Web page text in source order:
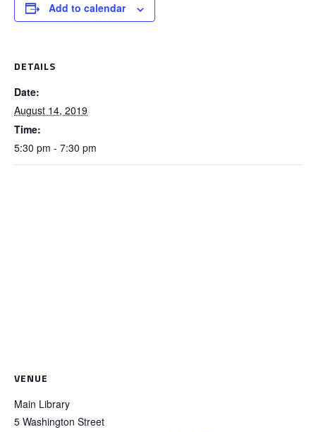
Add to calendar
DETAILS
Date:
August 14, 2019
Time:
5:30 pm - 7:30 pm
VENUE
Main Library
5 Washington Street